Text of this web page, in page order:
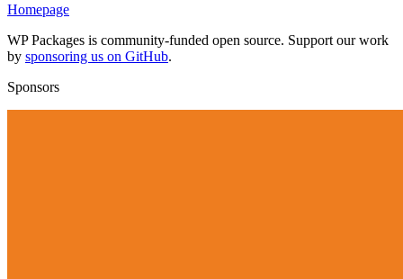
Homepage
WP Packages is community-funded open source. Support our work
by sponsoring us on GitHub.
Sponsors